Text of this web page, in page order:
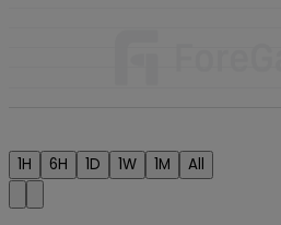
1H 6H 1D 1W 1M All